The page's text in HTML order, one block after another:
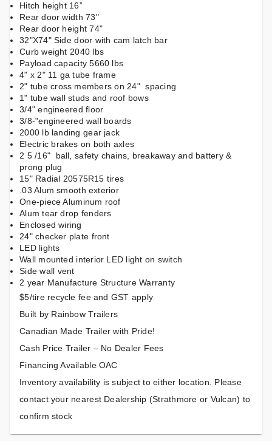
Hitch height 16”
Rear door width 73"
Rear door height 74"
32"X74" Side door with cam latch bar
Curb weight 2040 lbs
Payload capacity 5660 lbs
4" x 2" 11 ga tube frame
2" tube cross members on 24" spacing
1" tube wall studs and roof bows
3/4" engineered floor
3/8-"engineered wall boards
2000 lb landing gear jack
Electric brakes on both axles
2 5 /16" ball, safety chains, breakaway and battery &
prong plug
15" Radial 20575R15 tires
.03 Alum smooth exterior
One-piece Aluminum roof
Alum tear drop fenders
Enclosed wiring
24" checker plate front
LED lights
Wall mounted interior LED light on switch
Side wall vent
2 year Manufacture Structure Warranty
$5/tire recycle fee and GST apply
Built by Rainbow Trailers
Canadian Made Trailer with Pride!
Cash Price Trailer – No Dealer Fees
Financing Available OAC
Inventory availability is subject to either location. Please
contact your nearest Dealership (Strathmore or Vulcan) to
confirm stock